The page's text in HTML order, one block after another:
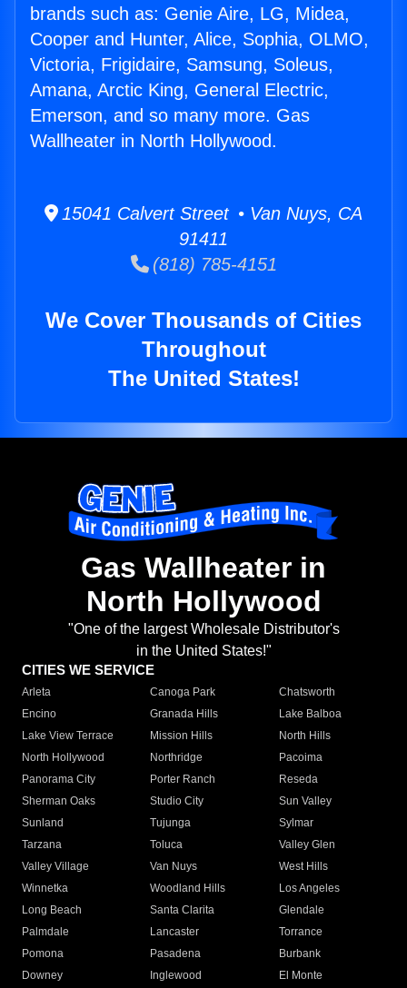
brands such as: Genie Aire, LG, Midea,
Cooper and Hunter, Alice, Sophia, OLMO,
Victoria, Frigidaire, Samsung, Soleus,
Amana, Arctic King, General Electric,
Emerson, and so many more. Gas
Wallheater in North Hollywood.
15041 Calvert Street • Van Nuys, CA
91411
(818) 785-4151
We Cover Thousands of Cities
Throughout
The United States!
Gas Wallheater in
North Hollywood
"One of the largest Wholesale Distributor's
in the United States!"
CITIES WE SERVICE
Arleta Canoga Park
Chatsworth
Encino
Granada Hills
Lake Balboa
Lake View Terrace
Mission Hills
North Hills
North Hollywood
Northridge
Pacoima
Panorama City
Porter Ranch
Reseda
Sherman Oaks
Studio City
Sun Valley
Sunland
Tujunga
Sylmar
Tarzana
Toluca
Valley Glen
Valley Village
Van Nuys
West Hills
Winnetka
Woodland Hills
Los Angeles
Long Beach
Santa Clarita
Glendale
Palmdale
Lancaster
Torrance
Pomona
Pasadena
Burbank
Downey
Inglewood
El Monte